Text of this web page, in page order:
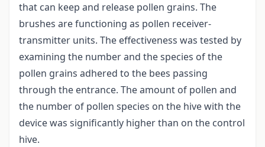
that can keep and release pollen grains. The
brushes are functioning as pollen receiver-
transmitter units. The effectiveness was tested by
examining the number and the species of the
pollen grains adhered to the bees passing
through the entrance. The amount of pollen and
the number of pollen species on the hive with the
device was significantly higher than on the control
hive.